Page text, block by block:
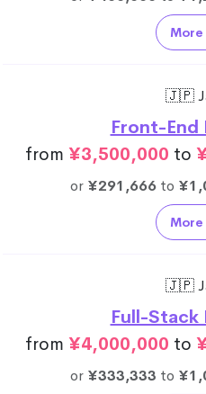
🇯🇵
Front-End
from ¥3,500,000 to
or ¥291,666to
🇯🇵
Full-Stack
from ¥4,000,000 to
or ¥333,333 to